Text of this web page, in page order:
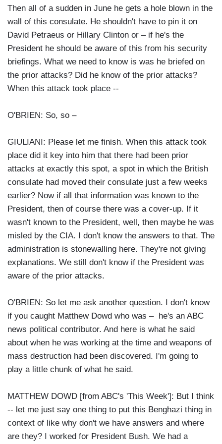
Then all of a sudden in June he gets a hole blown in the
wall of this consulate. He shouldn't have to pin it on
David Petraeus or Hillary Clinton or – if he's the
President he should be aware of this from his security
briefings. What we need to know is was he briefed on
the prior attacks? Did he know of the prior attacks?
When this attack took place --
O'BRIEN: So, so –
GIULIANI: Please let me finish. When this attack took
place did it key into him that there had been prior
attacks at exactly this spot, a spot in which the British
consulate had moved their consulate just a few weeks
earlier? Now if all that information was known to the
President, then of course there was a cover-up. If it
wasn't known to the President, well, then maybe he was
misled by the CIA. I don't know the answers to that. The
administration is stonewalling here. They're not giving
explanations. We still don't know if the President was
aware of the prior attacks.
O'BRIEN: So let me ask another question. I don't know
if you caught Matthew Dowd who was – he's an ABC
news political contributor. And here is what he said
about when he was working at the time and weapons of
mass destruction had been discovered. I'm going to
play a little chunk of what he said.
MATTHEW DOWD [from ABC's 'This Week']: But I think
-- let me just say one thing to put this Benghazi thing in
context of like why don't we have answers and where
are they? I worked for President Bush. We had a